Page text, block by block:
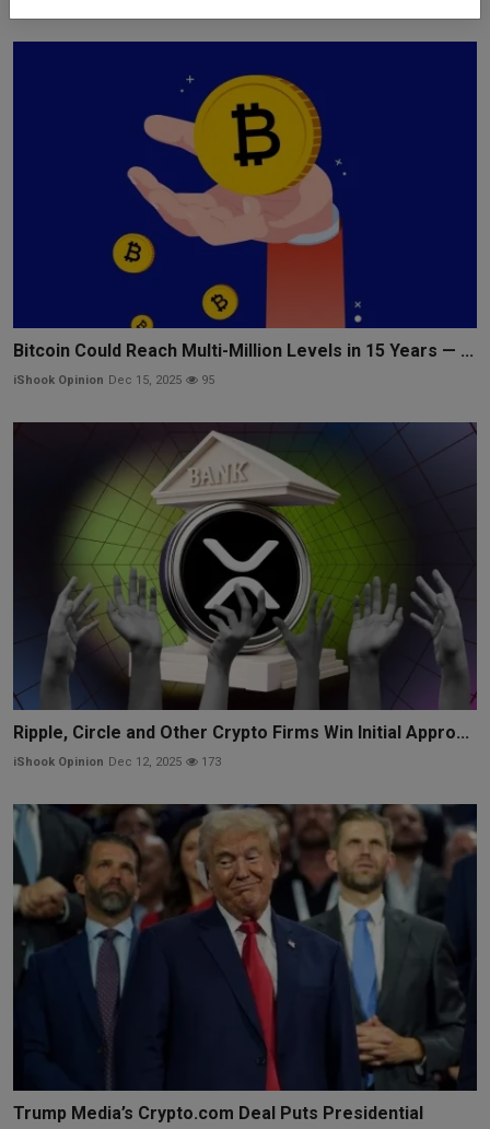
Bitcoin Could Reach Multi-Million Levels in 15 Years — ...
iShook Opinion Dec 15, 2025 95
Ripple, Circle and Other Crypto Firms Win Initial Appro...
iShook Opinion Dec 12, 2025 173
Trump Media’s Crypto.com Deal Puts Presidential